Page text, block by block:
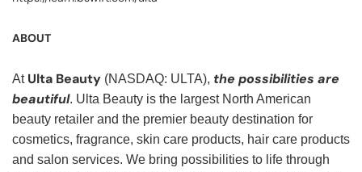
ABOUT
At Ulta Beauty (NASDAQ: ULTA), the possibilities are
beautiful. Ulta Beauty is the largest North American
beauty retailer and the premier beauty destination for
cosmetics, fragrance, skin care products, hair care products
and salon services. We bring possibilities to life through